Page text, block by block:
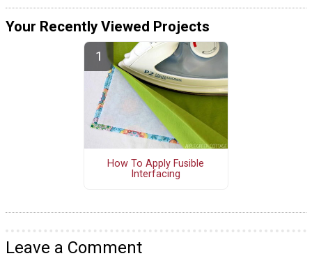
Your Recently Viewed Projects
How To Apply Fusible
Interfacing
Leave a Comment